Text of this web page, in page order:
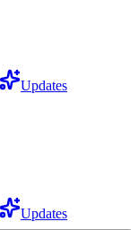
Updates
Updates